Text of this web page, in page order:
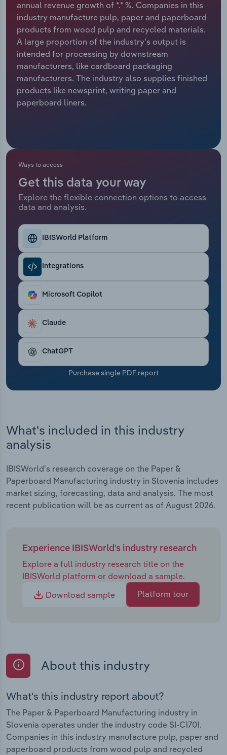
annual revenue growth of *.* %. Companies in this
industry manufacture pulp, paper and paperboard
products from wood pulp and recycled materials.
A large proportion of the industry’s output is
intended for processing by downstream
manufacturers, like cardboard packaging
manufacturers. The industry also supplies finished
products like newsprint, writing paper and
paperboard liners.
Ways to access
Get this data your way
Explore the flexible connection options to access
data and analysis.
IBISWorld Platform
Integrations
Microsoft Copilot
Claude
ChatGPT
Purchase single PDF report
What's included in this industry
analysis
IBISWorld's research coverage on the Paper &
Paperboard Manufacturing industry in Slovenia includes
market sizing, forecasting, data and analysis. The most
recent publication will be as current as of August 2026.
Experience IBISWorld's industry research
Explore a full industry research title on the
IBISWorld platform or download a sample.
Download sample
Platform tour
About this industry
What's this industry report about?
The Paper & Paperboard Manufacturing industry in
Slovenia operates under the industry code SI-C1701.
Companies in this industry manufacture pulp, paper and
paperboard products from wood pulp and recycled
Relpro
Marketing
Private Equity
Procurement
Sales
Accommodation & Food Services
Mining
Personal Services
Professional, Scientific and Technical
Services
Retail Trade
Thematic Reports
Transportation and Warehousing
Utilities
Wholesale Trade
Industry Classifications